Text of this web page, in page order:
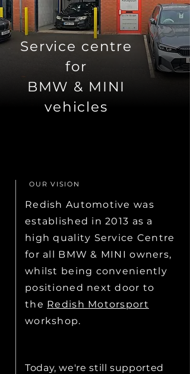
Service centre
for
BMW & MINI
vehicles
OUR VISION
Redish Automotive was
established in 2013 as a
high quality Service Centre
for all BMW & MINI owners,
whilst being conveniently
positioned next door to
the Redish Motorsport
workshop.
Today, we're still supported